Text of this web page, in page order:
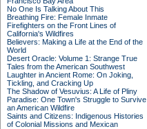
No One Is Talking About This
Breathing Fire: Female Inmate
Firefighters on the Front Lines of
California's Wildfires
Believers: Making a Life at the End of the
World
Desert Oracle: Volume 1: Strange True
Tales from the American Southwest
Laughter in Ancient Rome: On Joking,
Tickling, and Cracking Up
The Shadow of Vesuvius: A Life of Pliny
Paradise: One Town's Struggle to Survive
an American Wildfire
Saints and Citizens: Indigenous Histories
of Colonial Missions and Mexican